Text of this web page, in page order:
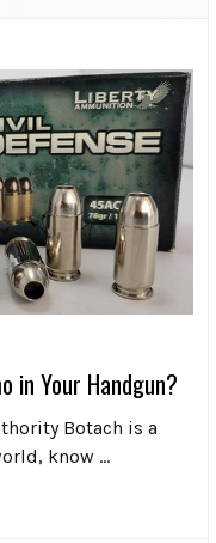
in Your Handgun?
Botach is a
know …